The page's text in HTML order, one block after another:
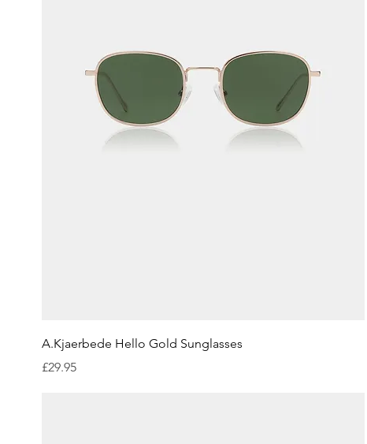
Quick View
A.Kjaerbede Hello Gold Sunglasses
Price
£29.95